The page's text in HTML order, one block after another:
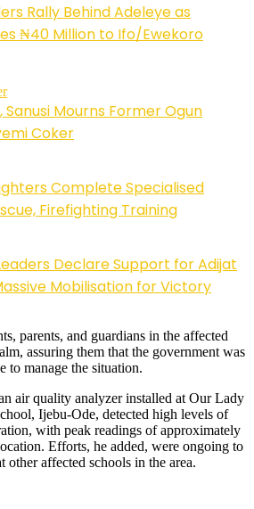
Rally Behind Adeleye as
₦40 Million to Ifo/Ewekoro
Sanusi Mourns Former Ogun
Coker
Complete Specialised
Firefighting Training
Declare Support for Adijat
Mobilisation for Victory
parents, and guardians in the affected
assuring them that the government was
to manage the situation.
air quality analyzer installed at Our Lady
Ijebu-Ode, detected high levels of
with peak readings of approximately
Efforts, he added, were ongoing to
other affected schools in the area.